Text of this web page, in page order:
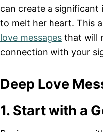
can create a
to melt her heart. This
love messages that will
connection with your
Deep Love
1. Start with a